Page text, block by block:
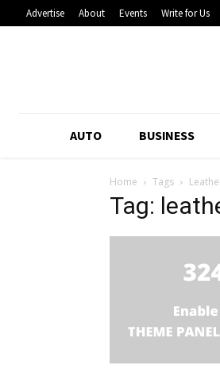
Advertise About Events Write for Us
AUTO BUSINESS
Home Tags
Tag: